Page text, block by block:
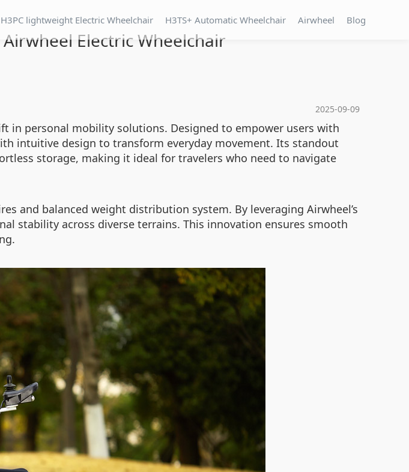
H3PC lightweight Electric Wheelchair H3TS+ Automatic Wheelchair Airwheel Blog
Electric Wheelchair
2025-09-09
in personal mobility solutions. Designed to empower users with
intuitive design to transform everyday movement. Its standout
storage, making it ideal for travelers who need to navigate
and balanced weight distribution system. By leveraging Airwheel’s
stability across diverse terrains. This innovation ensures smooth